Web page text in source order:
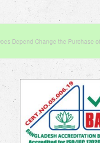
Depend Change the Purchase